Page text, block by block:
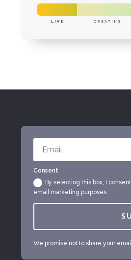
LIVE CREATING
Consent
By selecting this box, I
email marketing purposes.
We promise not to share your